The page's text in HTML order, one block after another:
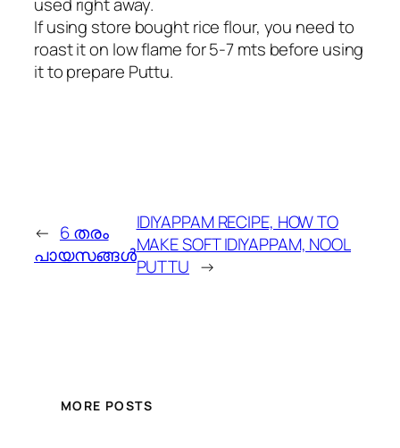
If using store bought rice flour, you need to
roast it on low flame for 5-7 mts before using
it to prepare Puttu.
← 6 തരം
പായസങ്ങൾ
IDIYAPPAM RECIPE, HOW TO
MAKE SOFT IDIYAPPAM, NOOL
PUTTU →
MORE POSTS